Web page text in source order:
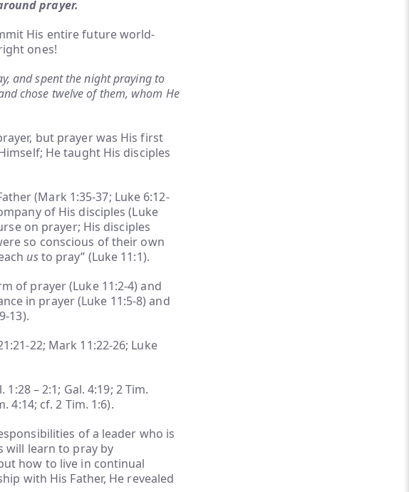
prayer.
His entire future world-
ones!
and spent the night praying to
chose twelve of them, whom He
but prayer was His first
He taught His disciples
(Mark 1:35-37; Luke 6:12-
of His disciples (Luke
on prayer; His disciples
so conscious of their own
usto pray” (Luke 11:1).
of prayer (Luke 11:2-4) and
in prayer (Luke 11:5-8) and
13).
22; Mark 11:22-26; Luke
– 2:1; Gal. 4:19; 2 Tim.
4:14; cf. 2 Tim. 1:6).
of a leader who is
will learn to pray by
how to live in continual
with His Father, He revealed